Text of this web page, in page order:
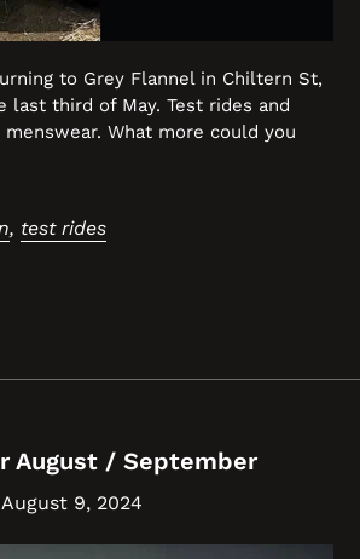
to Grey Flannel in Chiltern St,
last third of May. Test rides and
What more could you
, test rides
August / September
August 9, 2024